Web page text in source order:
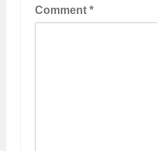
Comment *